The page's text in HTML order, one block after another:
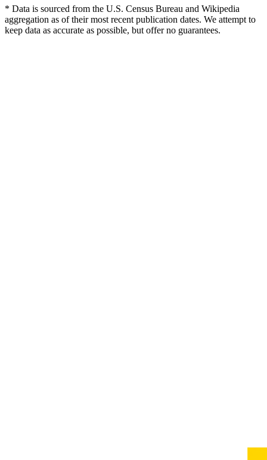
* Data is sourced from the U.S. Census Bureau and Wikipedia
aggregation as of their most recent publication dates. We attempt to
keep data as accurate as possible, but offer no guarantees.